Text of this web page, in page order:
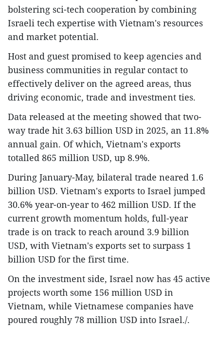
bolstering sci-tech cooperation by combining
Israeli tech expertise with Vietnam's resources
and market potential.
Host and guest promised to keep agencies and
business communities in regular contact to
effectively deliver on the agreed areas, thus
driving economic, trade and investment ties.
Data released at the meeting showed that two-
way trade hit 3.63 billion USD in 2025, an 11.8%
annual gain. Of which, Vietnam's exports
totalled 865 million USD, up 8.9%.
During January-May, bilateral trade neared 1.6
billion USD. Vietnam's exports to Israel jumped
30.6% year-on-year to 462 million USD. If the
current growth momentum holds, full-year
trade is on track to reach around 3.9 billion
USD, with Vietnam's exports set to surpass 1
billion USD for the first time.
On the investment side, Israel now has 45 active
projects worth some 156 million USD in
Vietnam, while Vietnamese companies have
poured roughly 78 million USD into Israel./.